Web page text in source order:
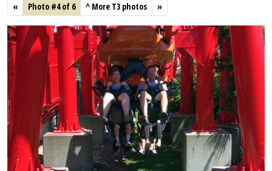
« Photo #4 of 6 ^More T3 photos »